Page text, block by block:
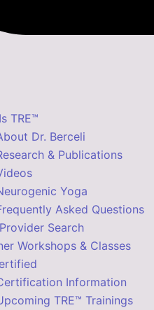
TRE™
Dr. Berceli
& Publications
Yoga
Asked Questions
Search
Workshops & Classes
Information
TRE™ Trainings